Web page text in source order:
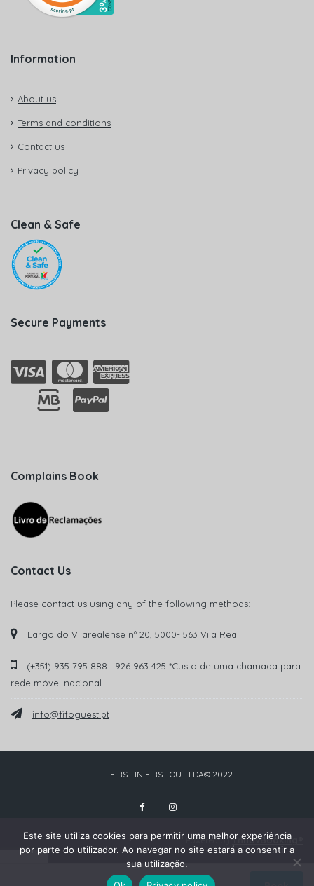
Information
About us
Terms and conditions
Contact us
Privacy policy
Clean & Safe
Secure Payments
Complains Book
Contact Us
Please contact us using any of the following methods:
Largo do Vilarealense nº 20, 5000- 563 Vila Real
(+351) 935 795 888 | 926 963 425 *Custo de uma chamada para
rede móvel nacional.
info@fifoguest.pt
FIRST IN FIRST OUT LDA© 2022
Powered byYnnovBooking®
Este site utiliza cookies para permitir uma melhor experiência
por parte do utilizador. Ao navegar no site estará a consentir a
sua utilização.